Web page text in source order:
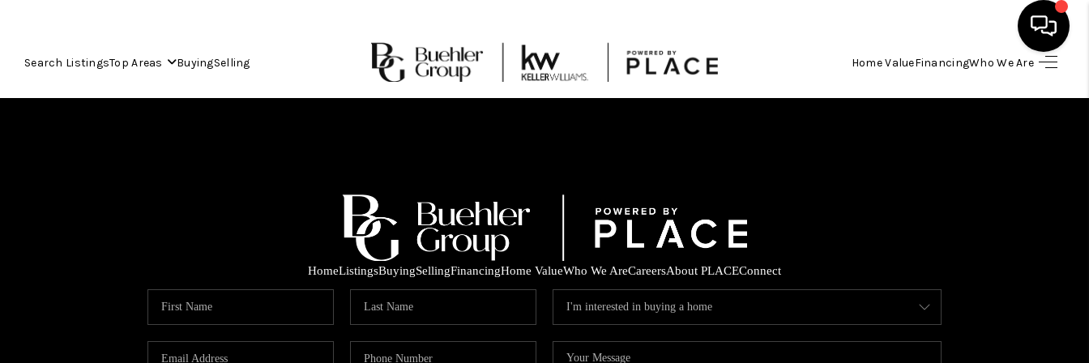
Search ListingsTop Areas BuyingSelling Home ValueFinancingWho We Are
HOME
CITY INFORMATION
HomeListingsBuyingSellingFinancingHome ValueWho We AreCareersAbout PLACEConnect